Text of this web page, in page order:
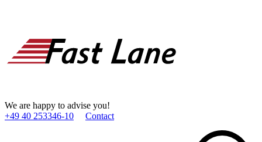
We are happy to advise you!
+49 40 253346­-10
Contact